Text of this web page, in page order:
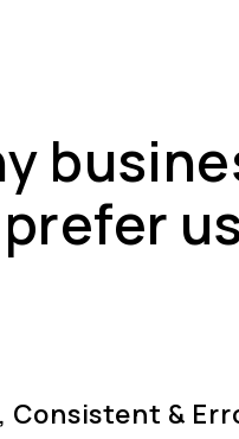
prefer
Consistent &